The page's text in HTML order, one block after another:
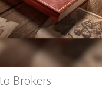
Brokers